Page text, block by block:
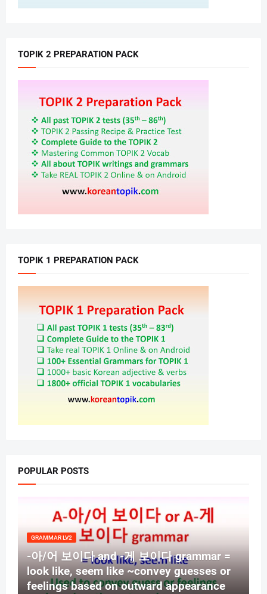
TOPIK 2 PREPARATION PACK
TOPIK 1 PREPARATION PACK
POPULAR POSTS
GRAMMAR LV2
-아/어 보이다 and -게 보이다 grammar =
look like, seem like ~convey guesses or
feelings based on outward appearance